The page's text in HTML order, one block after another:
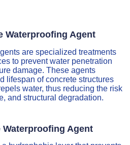
Waterproofing Agent
are specialized treatments
to prevent water penetration
damage. These agents
lifespan of concrete structures
water, thus reducing the risk
and structural degradation.
Agent